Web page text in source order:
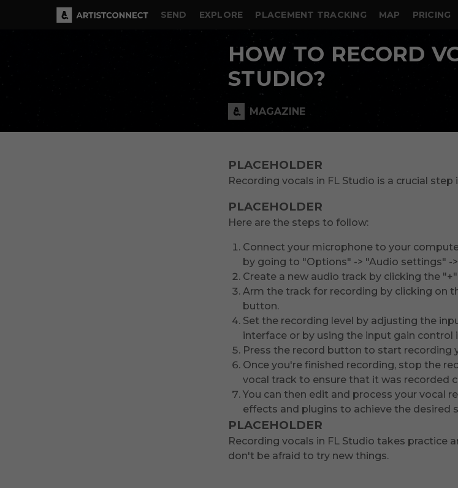
SEND EXPLORE PLACEMENT TRACKING MAP PRICING
HOW TO RECORD
STUDIO?
MAGAZINE
PLACEHOLDER
Recording vocals in FL Studio is a crucial step
PLACEHOLDER
Here are the steps to follow:
Connect your microphone to your
by going to "Options" -> "Audio settings" -
Create a new audio track by clicking the
Arm the track for recording by clicking on
button.
Set the recording level by adjusting the
interface or by using the input gain control
Press the record button to start recording
Once you're finished recording, stop the
vocal track to ensure that it was recorded
You can then edit and process your vocal
effects and plugins to achieve the desired
PLACEHOLDER
Recording vocals in FL Studio takes practice
don't be afraid to try new things.